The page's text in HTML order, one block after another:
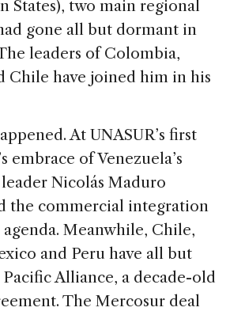
States), two main regional
gone all but dormant in
leaders of Colombia,
Chile have joined him in his
At UNASUR’s first
embrace of Venezuela’s
Nicolás Maduro
the commercial integration
Meanwhile, Chile,
and Peru have all but
Alliance, a decade-old
The Mercosur deal